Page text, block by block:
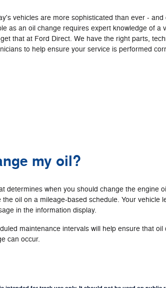
vehicles are more sophisticated than ever -
as an oil change requires expert knowledge of a
that at Ford Direct. We have the right parts,
to help ensure your service is performed
my oil?
determines when you should change the engine
oil on a mileage-based schedule. Your vehicle
in the information display.
maintenance intervals will help ensure that oil
can occur.